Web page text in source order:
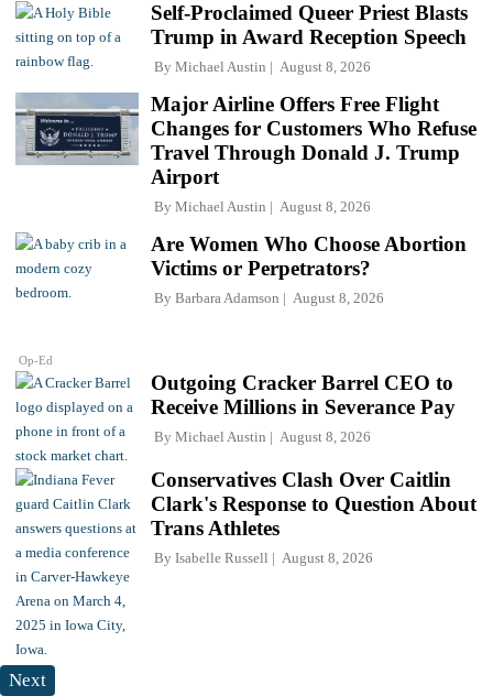
Self-Proclaimed Queer Priest Blasts
Trump in Award Reception Speech
By Michael Austin August 8, 2026
Major Airline Offers Free Flight
Changes for Customers Who Refuse
Travel Through Donald J. Trump
Airport
By Michael Austin August 8, 2026
Op-Ed
Are Women Who Choose Abortion
Victims or Perpetrators?
By Barbara Adamson August 8, 2026
Outgoing Cracker Barrel CEO to
Receive Millions in Severance Pay
By Michael Austin August 8, 2026
Conservatives Clash Over Caitlin
Clark's Response to Question About
Trans Athletes
By Isabelle Russell August 8, 2026
Next